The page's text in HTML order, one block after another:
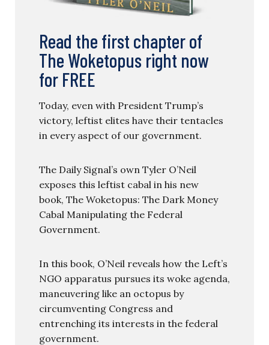
Read the first chapter of
The Woketopus right now
for FREE
Today, even with President Trump’s
victory, leftist elites have their tentacles
in every aspect of our government.
The Daily Signal’s own Tyler O’Neil
exposes this leftist cabal in his new
book, The Woketopus: The Dark Money
Cabal Manipulating the Federal
Government.
In this book, O’Neil reveals how the Left’s
NGO apparatus pursues its woke agenda,
maneuvering like an octopus by
circumventing Congress and
entrenching its interests in the federal
government.